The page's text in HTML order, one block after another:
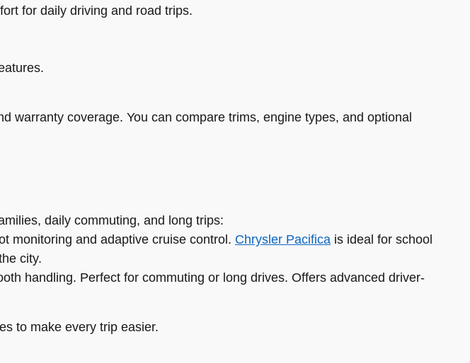
for daily driving and road trips.
warranty coverage. You can compare trims, engine types, and optional
daily commuting, and long trips:
monitoring and adaptive cruise control. Chrysler Pacifica is ideal for school
city.
handling. Perfect for commuting or long drives. Offers advanced driver-
to make every trip easier.